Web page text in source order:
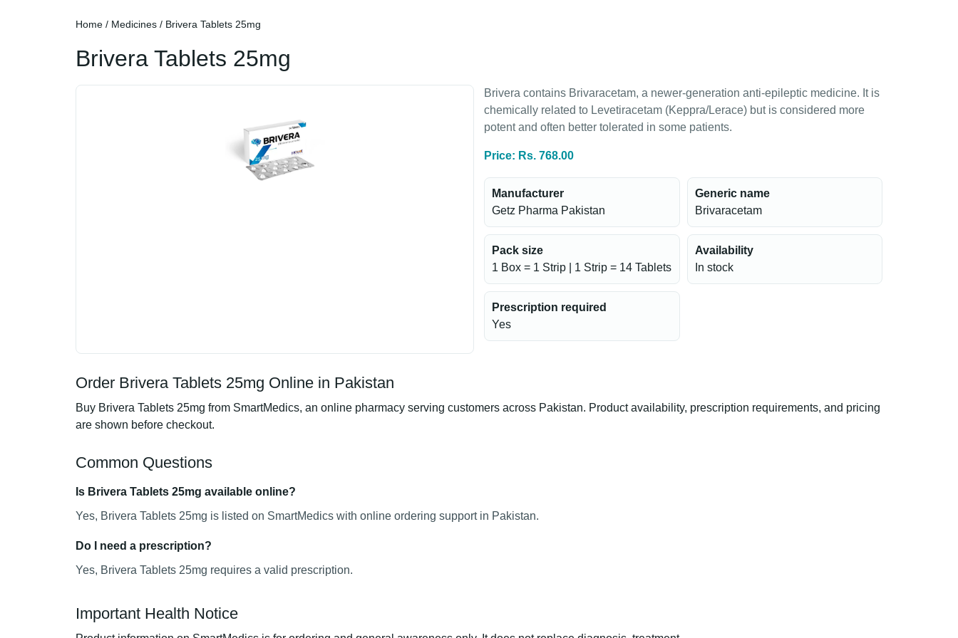
Home / Medicines / Brivera Tablets 25mg
Brivera Tablets 25mg
Brivera contains Brivaracetam, a newer-generation anti-epileptic medicine. It is
chemically related to Levetiracetam (Keppra/Lerace) but is considered more
potent and often better tolerated in some patients.
Price: Rs. 768.00
Manufacturer
Getz Pharma Pakistan
Generic name
Brivaracetam
Pack size
1 Box = 1 Strip | 1 Strip = 14 Tablets
Availability
In stock
Prescription required
Yes
Order Brivera Tablets 25mg Online in Pakistan
Buy Brivera Tablets 25mg from SmartMedics, an online pharmacy serving customers across Pakistan. Product availability, prescription requirements, and pricing
are shown before checkout.
Common Questions
Is Brivera Tablets 25mg available online?
Yes, Brivera Tablets 25mg is listed on SmartMedics with online ordering support in Pakistan.
Do I need a prescription?
Yes, Brivera Tablets 25mg requires a valid prescription.
Important Health Notice